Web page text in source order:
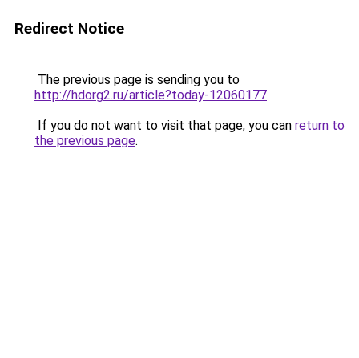
Redirect Notice
The previous page is sending you to
http://hdorg2.ru/article?today-12060177.
If you do not want to visit that page, you can return to
the previous page.